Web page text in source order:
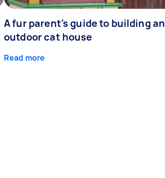
A fur parent's guide to building an
outdoor cat house
Read more